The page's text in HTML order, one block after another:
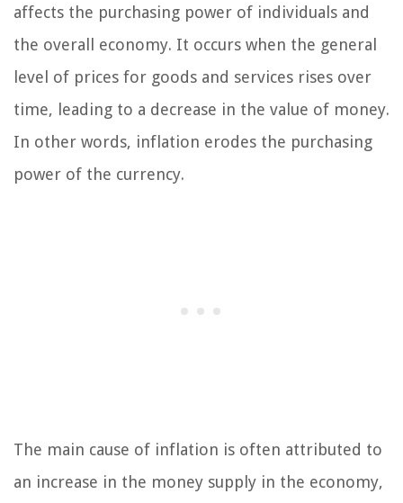
affects the purchasing power of individuals and
the overall economy. It occurs when the general
level of prices for goods and services rises over
time, leading to a decrease in the value of money.
In other words, inflation erodes the purchasing
power of the currency.
The main cause of inflation is often attributed to
an increase in the money supply in the economy,